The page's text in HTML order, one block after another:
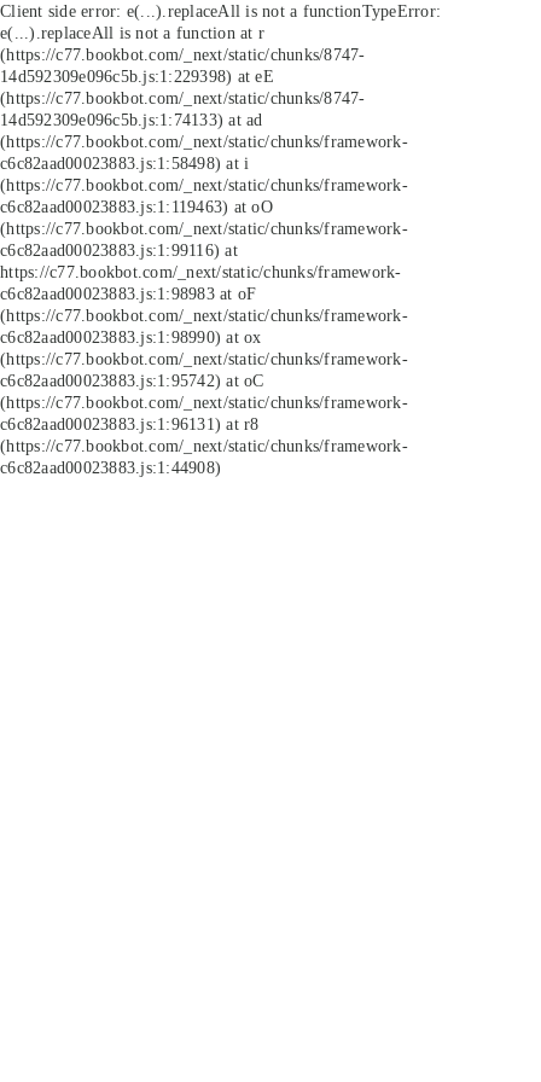
Client side error: e(...).replaceAll is not a functionTypeError:
e(...).replaceAll is not a function at r
(https://c77.bookbot.com/_next/static/chunks/8747-
14d592309e096c5b.js:1:229398) at eE
(https://c77.bookbot.com/_next/static/chunks/8747-
14d592309e096c5b.js:1:74133) at ad
(https://c77.bookbot.com/_next/static/chunks/framework-
c6c82aad00023883.js:1:58498) at i
(https://c77.bookbot.com/_next/static/chunks/framework-
c6c82aad00023883.js:1:119463) at oO
(https://c77.bookbot.com/_next/static/chunks/framework-
c6c82aad00023883.js:1:99116) at
https://c77.bookbot.com/_next/static/chunks/framework-
c6c82aad00023883.js:1:98983 at oF
(https://c77.bookbot.com/_next/static/chunks/framework-
c6c82aad00023883.js:1:98990) at ox
(https://c77.bookbot.com/_next/static/chunks/framework-
c6c82aad00023883.js:1:95742) at oC
(https://c77.bookbot.com/_next/static/chunks/framework-
c6c82aad00023883.js:1:96131) at r8
(https://c77.bookbot.com/_next/static/chunks/framework-
c6c82aad00023883.js:1:44908)